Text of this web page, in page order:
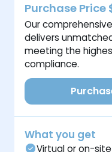
Purchase Price
Our
delivers
meeting the
compliance.
What you get
Virtual or on-